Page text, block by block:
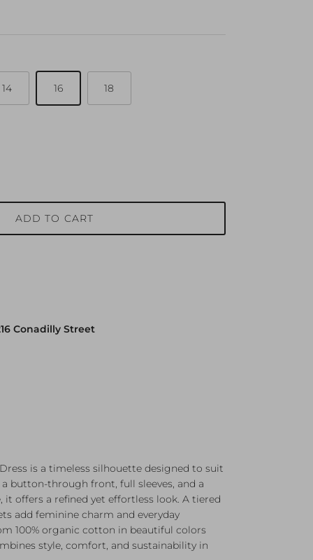
14 16 18
ADD TO CART
Conadilly Street
is a timeless silhouette designed to suit
button-through front, full sleeves, and a
it offers a refined yet effortless look. A tiered
add feminine charm and everyday
100% organic cotton in beautiful colors
style, comfort, and sustainability in